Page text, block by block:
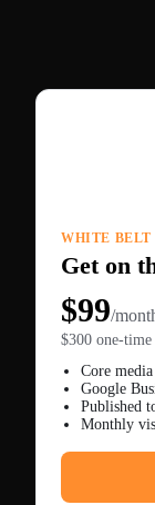
WHITE BELT
Get on
$99/
$300 one-
Core
Google
Published
Monthly